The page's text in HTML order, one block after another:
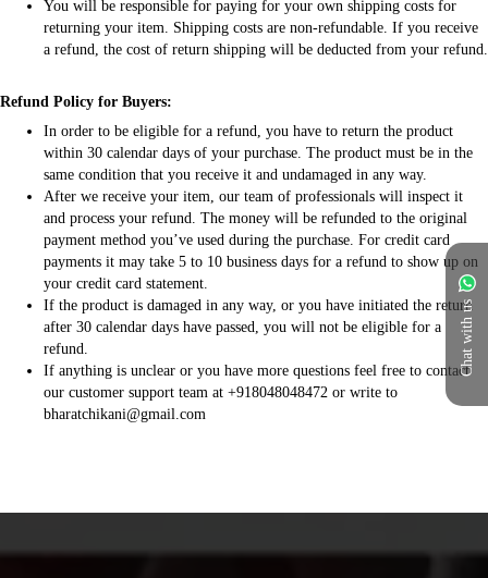
Chat with us
You will be responsible for paying for your own shipping costs for
returning your item. Shipping costs are non-refundable. If you receive
a refund, the cost of return shipping will be deducted from your refund.
Refund Policy for Buyers:
In order to be eligible for a refund, you have to return the product
within 30 calendar days of your purchase. The product must be in the
same condition that you receive it and undamaged in any way.
After we receive your item, our team of professionals will inspect it
and process your refund. The money will be refunded to the original
payment method you’ve used during the purchase. For credit card
payments it may take 5 to 10 business days for a refund to show up on
your credit card statement.
If the product is damaged in any way, or you have initiated the return
after 30 calendar days have passed, you will not be eligible for a
refund.
If anything is unclear or you have more questions feel free to contact
our customer support team at +918048048472 or write to
bharatchikani@gmail.com